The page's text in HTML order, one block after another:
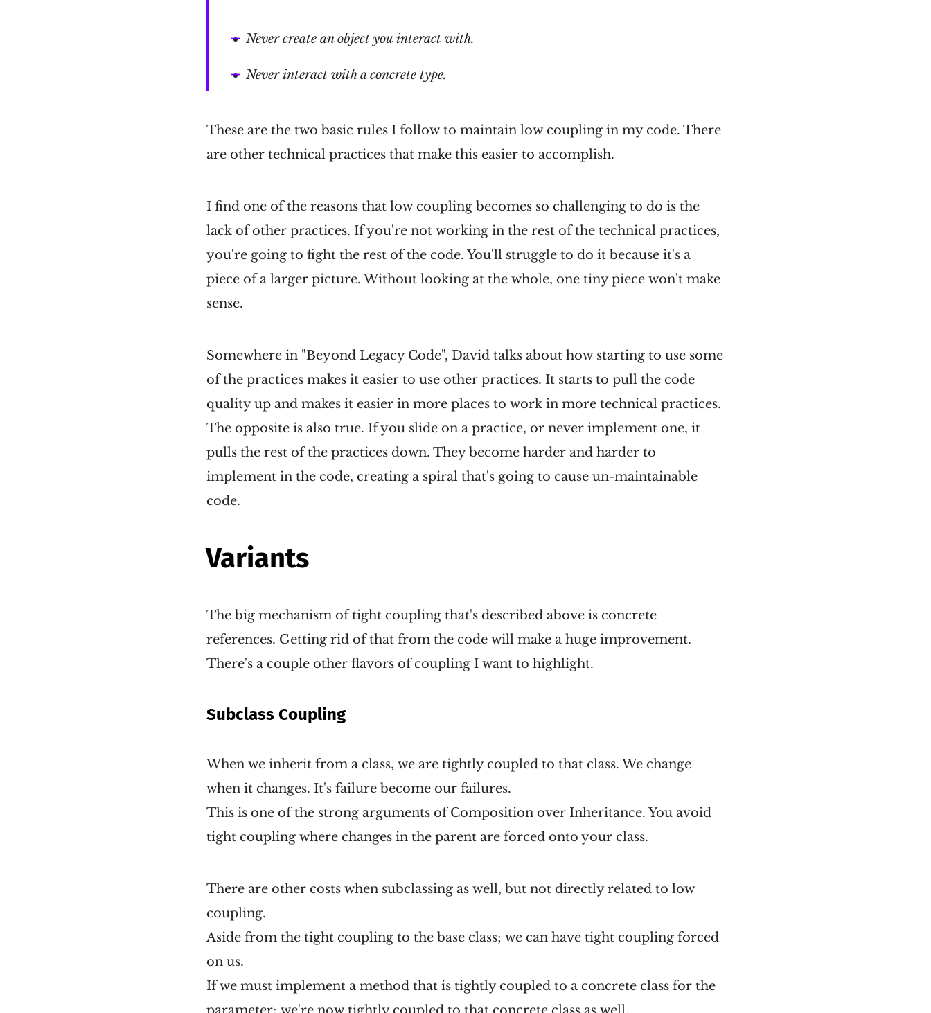
Never create an object you interact with.
Never interact with a concrete type.
These are the two basic rules I follow to maintain low coupling in my code. There
are other technical practices that make this easier to accomplish.
I find one of the reasons that low coupling becomes so challenging to do is the
lack of other practices. If you're not working in the rest of the technical practices,
you're going to fight the rest of the code. You'll struggle to do it because it's a
piece of a larger picture. Without looking at the whole, one tiny piece won't make
sense.
Somewhere in "Beyond Legacy Code", David talks about how starting to use some
of the practices makes it easier to use other practices. It starts to pull the code
quality up and makes it easier in more places to work in more technical practices.
The opposite is also true. If you slide on a practice, or never implement one, it
pulls the rest of the practices down. They become harder and harder to
implement in the code, creating a spiral that's going to cause un-maintainable
code.
Variants
The big mechanism of tight coupling that's described above is concrete
references. Getting rid of that from the code will make a huge improvement.
There's a couple other flavors of coupling I want to highlight.
Subclass Coupling
When we inherit from a class, we are tightly coupled to that class. We change
when it changes. It's failure become our failures.
This is one of the strong arguments of Composition over Inheritance. You avoid
tight coupling where changes in the parent are forced onto your class.
There are other costs when subclassing as well, but not directly related to low
coupling.
Aside from the tight coupling to the base class; we can have tight coupling forced
on us.
If we must implement a method that is tightly coupled to a concrete class for the